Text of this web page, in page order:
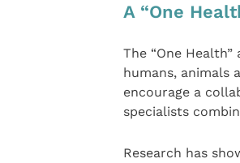
A “One
The “One
humans, animals
encourage a
specialists
Research has